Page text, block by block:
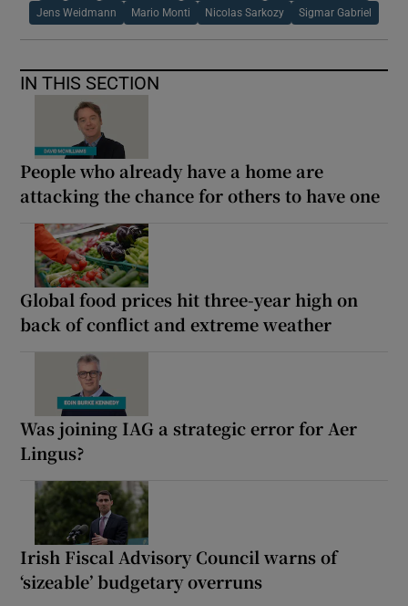
Jens Weidmann Mario Monti Nicolas Sarkozy Sigmar Gabriel
IN THIS SECTION
People who already have a home are
attacking the chance for others to have one
Global food prices hit three-year high on
back of conflict and extreme weather
Was joining IAG a strategic error for Aer
Lingus?
Irish Fiscal Advisory Council warns of
‘sizeable’ budgetary overruns